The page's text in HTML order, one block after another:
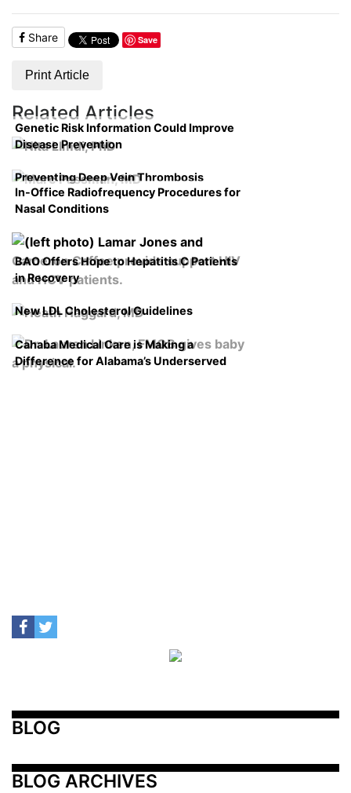
Share Save
Print Article
Related Articles
Genetic Risk Information Could Improve
Disease Prevention
Preventing Deep Vein Thrombosis
In-Office Radiofrequency Procedures for
Nasal Conditions
BAO Offers Hope to Hepatitis C Patients
in Recovery
New LDL Cholesterol Guidelines
Cahaba Medical Care is Making a
Difference for Alabama’s Underserved
BLOG
BLOG ARCHIVES